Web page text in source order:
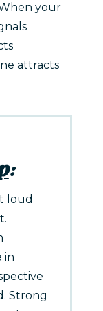
your
attracts
:
loud
in
Strong